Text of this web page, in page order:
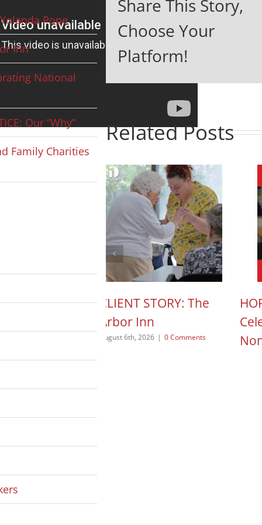
Pope
Inn
National
Our “Why”
Family Charities
Share This Story,
Choose Your
Platform!
Related Posts
ACTION POD:
CLIENT STORY: The
Arbor Inn
August 6th, 2026 | 0 Comments